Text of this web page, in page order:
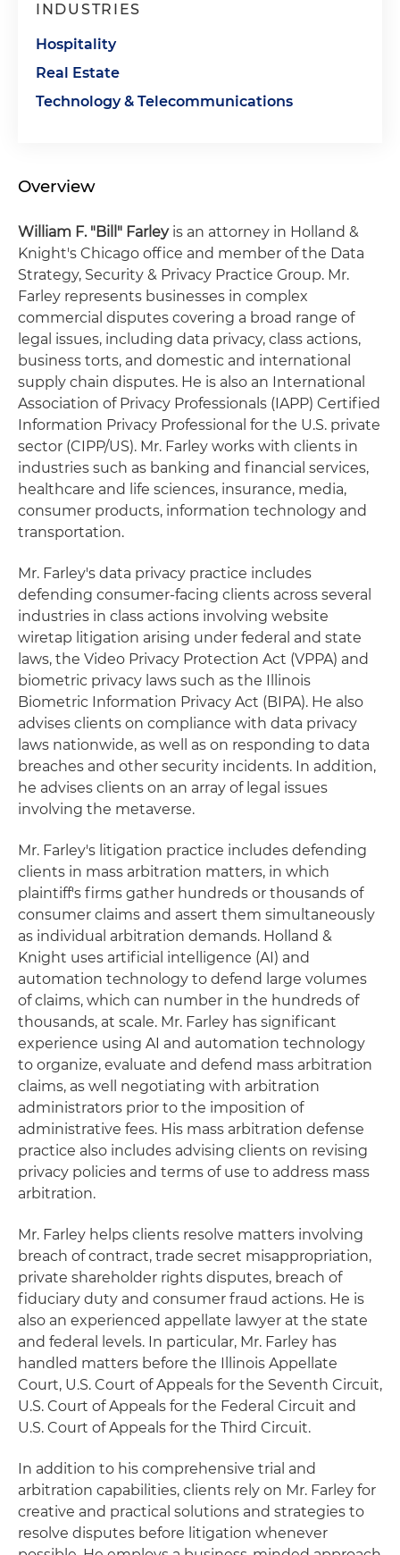
INDUSTRIES
Hospitality
Real Estate
Technology & Telecommunications
Overview
William F. "Bill" Farleyis an attorney in Holland &
Knight's Chicago office and member of the Data
Strategy, Security & Privacy Practice Group. Mr.
Farley represents businesses in complex
commercial disputes covering a broad range of
legal issues, including data privacy, class actions,
business torts, and domestic and international
supply chain disputes. He is also an International
Association of Privacy Professionals (IAPP) Certified
Information Privacy Professional for the U.S. private
sector (CIPP/US). Mr. Farley works with clients in
industries such as banking and financial services,
healthcare and life sciences, insurance, media,
consumer products, information technology and
transportation.
Mr. Farley's data privacy practice includes
defending consumer-facing clients across several
industries in class actions involving website
wiretap litigation arising under federal and state
laws, the Video Privacy Protection Act (VPPA) and
biometric privacy laws such as the Illinois
Biometric Information Privacy Act (BIPA). He also
advises clients on compliance with data privacy
laws nationwide, as well as on responding to data
breaches and other security incidents. In addition,
he advises clients on an array of legal issues
involving the metaverse.
Mr. Farley's litigation practice includes defending
clients in mass arbitration matters, in which
plaintiff's firms gather hundreds or thousands of
consumer claims and assert them simultaneously
as individual arbitration demands. Holland &
Knight uses artificial intelligence (AI) and
automation technology to defend large volumes
of claims, which can number in the hundreds of
thousands, at scale. Mr. Farley has significant
experience using AI and automation technology
to organize, evaluate and defend mass arbitration
claims, as well negotiating with arbitration
administrators prior to the imposition of
administrative fees. His mass arbitration defense
practice also includes advising clients on revising
privacy policies and terms of use to address mass
arbitration.
Mr. Farley helps clients resolve matters involving
breach of contract, trade secret misappropriation,
private shareholder rights disputes, breach of
fiduciary duty and consumer fraud actions. He is
also an experienced appellate lawyer at the state
and federal levels. In particular, Mr. Farley has
handled matters before the Illinois Appellate
Court, U.S. Court of Appeals for the Seventh Circuit,
U.S. Court of Appeals for the Federal Circuit and
U.S. Court of Appeals for the Third Circuit.
In addition to his comprehensive trial and
arbitration capabilities, clients rely on Mr. Farley for
creative and practical solutions and strategies to
resolve disputes before litigation whenever